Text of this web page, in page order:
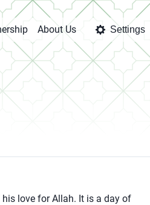
About Us Settings
love for Allah. It is a day of